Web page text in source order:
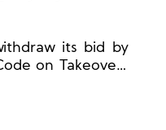
its bid by
on Takeovers